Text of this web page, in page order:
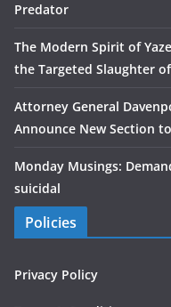
Predator
The Modern Spirit of
the Targeted Slaughter
Attorney General
Announce New Section
Monday Musings:
suicidal
Policies
Privacy Policy